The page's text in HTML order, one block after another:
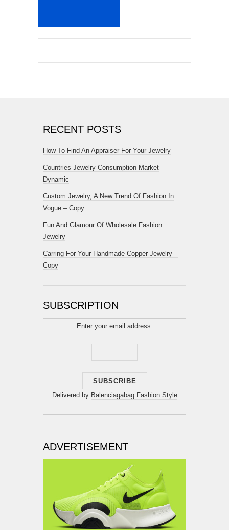
RECENT POSTS
How To Find An Appraiser For Your Jewelry
Countries Jewelry Consumption Market
Dynamic
Custom Jewelry, A New Trend Of Fashion In
Vogue – Copy
Fun And Glamour Of Wholesale Fashion
Jewelry
Carring For Your Handmade Copper Jewelry –
Copy
SUBSCRIPTION
Enter your email address:
Delivered by Balenciagabag Fashion Style
ADVERTISEMENT